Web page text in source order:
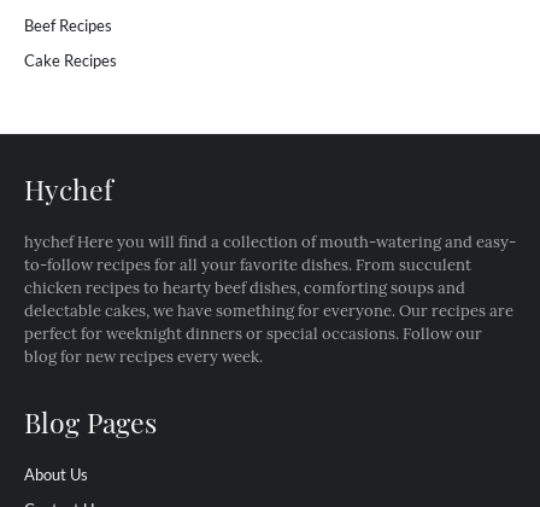
Beef Recipes
Cake Recipes
Hychef
hychef Here you will find a collection of mouth-watering and easy-
to-follow recipes for all your favorite dishes. From succulent
chicken recipes to hearty beef dishes, comforting soups and
delectable cakes, we have something for everyone. Our recipes are
perfect for weeknight dinners or special occasions. Follow our
blog for new recipes every week.
Blog Pages
About Us